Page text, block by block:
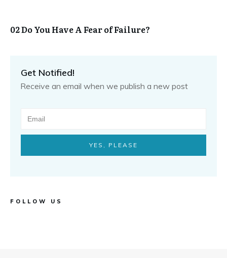
02 Do You Have A Fear of Failure?
Get Notified!
Receive an email when we publish a new post
YES, PLEASE
FOLLOW US